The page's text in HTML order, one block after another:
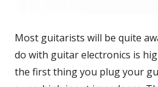
Most guitarists will be quite
do with guitar electronics is
the first thing you plug your